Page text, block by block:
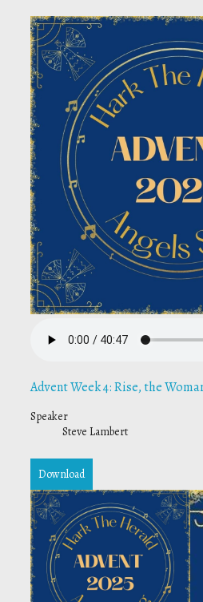
Advent Week 4: Rise, the
Speaker
Steve Lambert
Download